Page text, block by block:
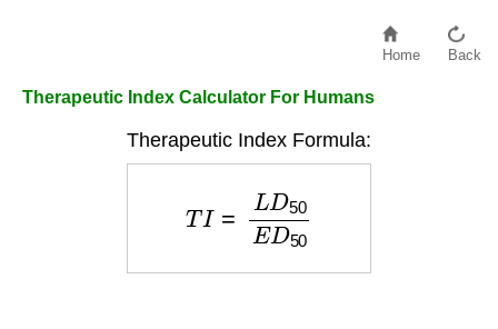
Home Back
Therapeutic Index Calculator For Humans
Therapeutic Index Formula:
50ED50